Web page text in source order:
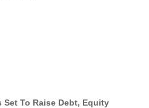
Set To Raise Debt, Equity